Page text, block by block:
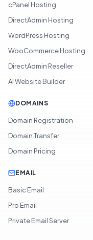
cPanel Hosting
DirectAdmin Hosting
WordPress Hosting
WooCommerce Hosting
DirectAdmin Reseller
AI Website Builder
DOMAINS
Domain Registration
Domain Transfer
Domain Pricing
EMAIL
Basic Email
Pro Email
Private Email Server